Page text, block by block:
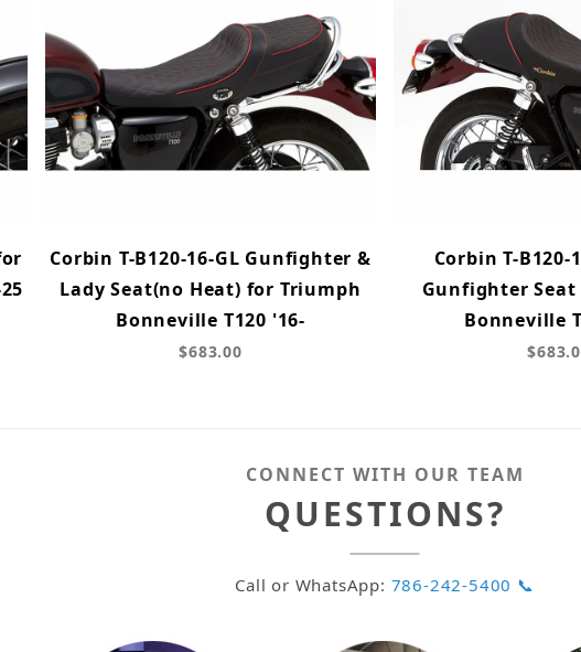
Corbin T-B120-16-GL Gunfighter &
Lady Seat(no Heat) for Triumph
Bonneville T120 '16-
$683.00
Corbin T-B120-
Gunfighter
Bonneville
CONNECT WITH OUR TEAM
QUESTIONS?
Call or WhatsApp: 786-242-5400 📞